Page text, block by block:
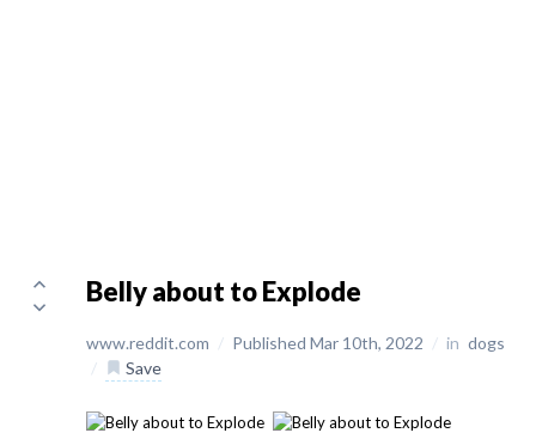
Belly about to Explode
www.reddit.com / Published Mar 10th, 2022 / in dogs
/
Save